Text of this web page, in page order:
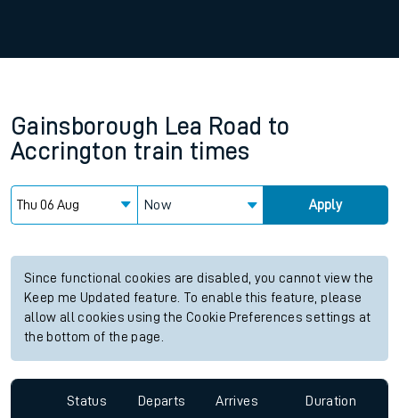
Gainsborough Lea Road to
Accrington train times
Now Apply
Since functional cookies are disabled, you cannot view the
Keep me Updated feature. To enable this feature, please
allow all cookies using the Cookie Preferences settings at
the bottom of the page.
Status Departs Arrives Duration